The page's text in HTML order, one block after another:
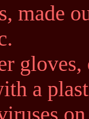
made
a